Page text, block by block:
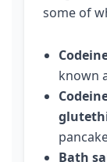
some of
known
Bath